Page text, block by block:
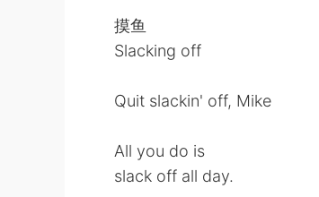
摸鱼
Slacking off
Quit slackin' off, Mike
All you do is
slack off all day.